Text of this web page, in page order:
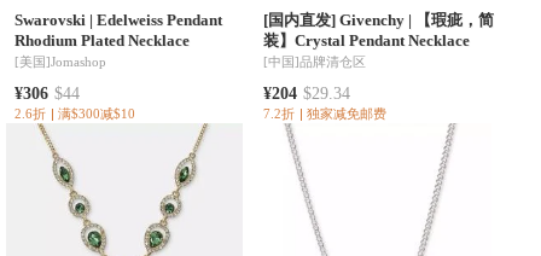
Swarovski | Edelweiss Pendant
Rhodium Plated Necklace
[美国]Jomashop
¥306 $44
2.6折 满$300减$10
[国内直发] Givenchy |
【瑕疵，简
装】Crystal Pendant Necklace
[中国]品牌清仓区
¥204 $29.34
7.2折 独家减免邮费